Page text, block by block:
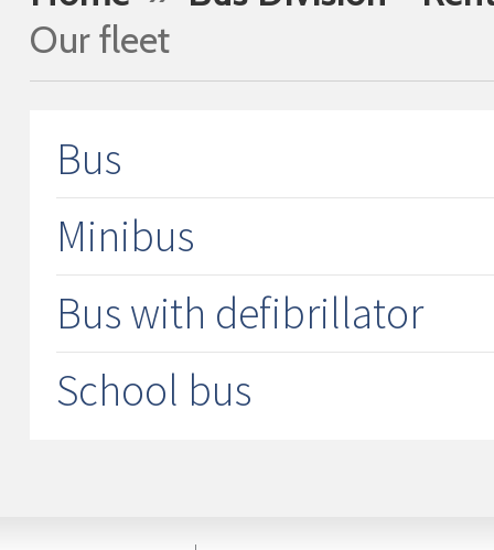
Our fleet
Bus
Minibus
Bus with defibrillator
School bus